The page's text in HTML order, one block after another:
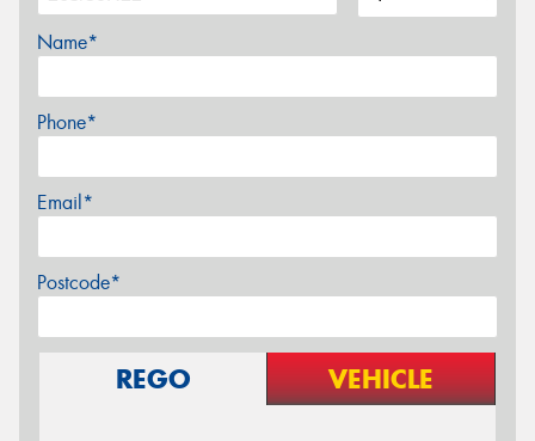
Name*
Phone*
Email*
Postcode*
REGO VEHICLE